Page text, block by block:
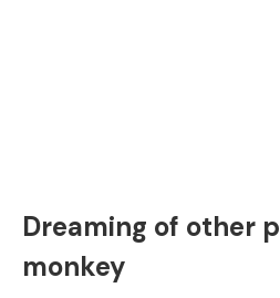
Dreaming of other
monkey